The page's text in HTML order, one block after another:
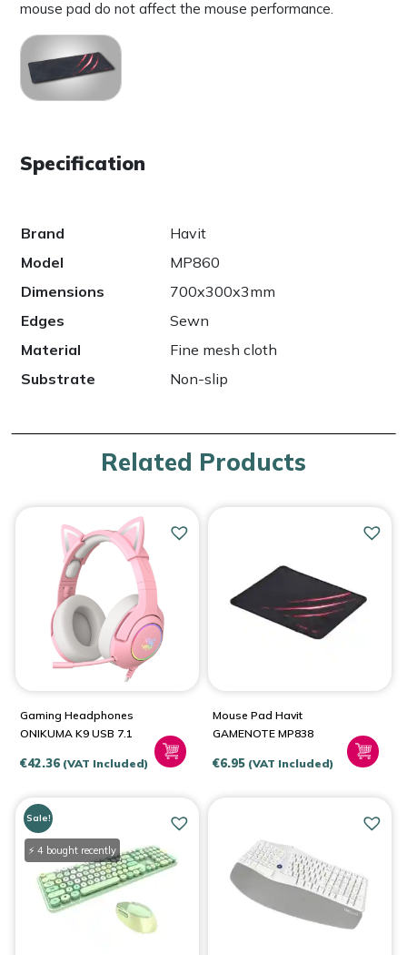
mouse pad do not affect the mouse performance.
Specification
Brand
Havit
Model
MP860
Dimensions
700x300x3mm
Edges
Sewn
Material
Fine mesh cloth
Substrate
Non-slip
Related Products
Gaming Headphones
ONIKUMA K9 USB 7.1
€42.36 (VAT Included)
Mouse Pad Havit
GAMENOTE MP838
€6.95 (VAT Included)
Sale!
⚡ 4 bought recently